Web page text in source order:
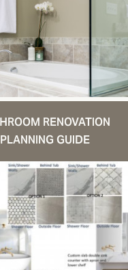
RENOVATION
PLANNING GUIDE